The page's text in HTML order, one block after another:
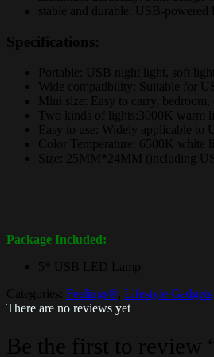
stable and durable: USB-powered
Specifications:
Portable: USB night light, soft
Wide compatibility: Suitable for
Mini size: Easy to carry, bedroom,
Two kinds of lights:3000K warm
Easy to use: Widely applicable to
Color Temperature: 6500K white
Size: 25MM*24MM (including
Package Included:
5* USB LED Lamp
Categories: Feelings® Lifestyle Gadgets
There are no reviews yet
Be the first to review